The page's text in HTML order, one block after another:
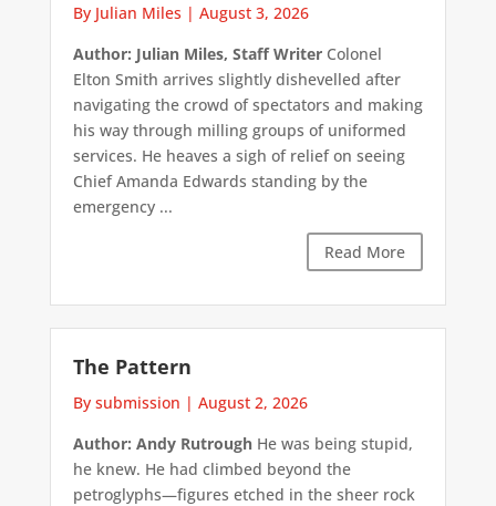
By Julian Miles | August 3, 2026
Author: Julian Miles, Staff WriterColonel
Elton Smith arrives slightly dishevelled after
navigating the crowd of spectators and making
his way through milling groups of uniformed
services. He heaves a sigh of relief on seeing
Chief Amanda Edwards standing by the
emergency ...
Read More
The Pattern
By submission | August 2, 2026
Author: Andy RutroughHe was being stupid,
he knew. He had climbed beyond the
petroglyphs—figures etched in the sheer rock